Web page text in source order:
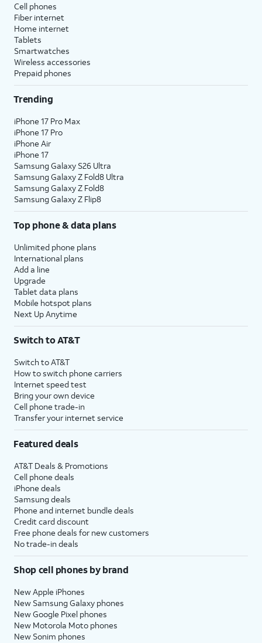
Cell phones
Fiber internet
Home internet
Tablets
Smartwatches
Wireless accessories
Prepaid phones
Trending
iPhone 17 Pro Max
iPhone 17 Pro
iPhone Air
iPhone 17
Samsung Galaxy S26 Ultra
Samsung Galaxy Z Fold8 Ultra
Samsung Galaxy Z Fold8
Samsung Galaxy Z Flip8
Top phone & data plans
Unlimited phone plans
International plans
Add a line
Upgrade
Tablet data plans
Mobile hotspot plans
Next Up Anytime
Switch to AT&T
Switch to AT&T
How to switch phone carriers
Internet speed test
Bring your own device
Cell phone trade-in
Transfer your internet service
Featured deals
AT&T Deals & Promotions
Cell phone deals
iPhone deals
Samsung deals
Phone and internet bundle deals
Credit card discount
Free phone deals for new customers
No trade-in deals
Shop cell phones by brand
New Apple iPhones
New Samsung Galaxy phones
New Google Pixel phones
New Motorola Moto phones
New Sonim phones